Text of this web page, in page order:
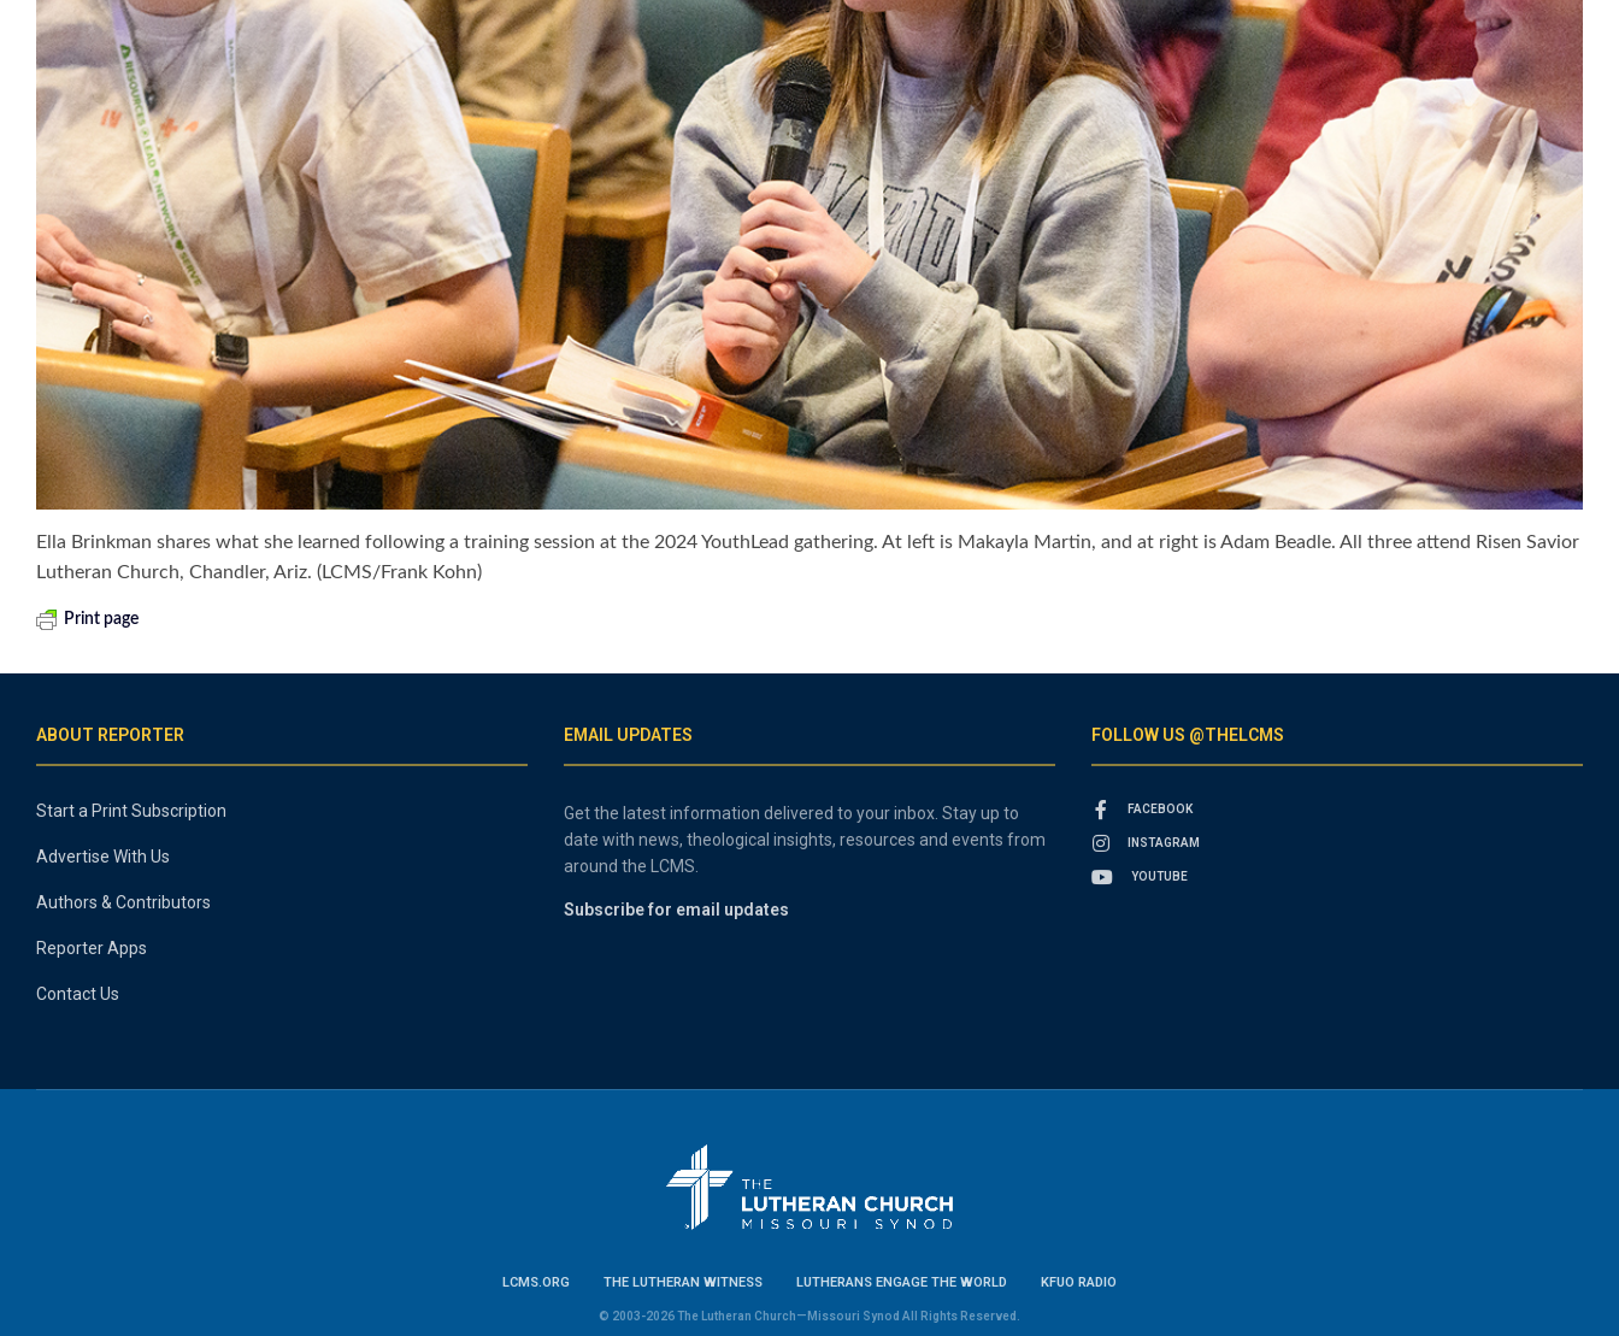
Ella Brinkman shares what she learned following a training session at the 2024 YouthLead gathering. At left is Makayla Martin, and at right is Adam Beadle. All three attend Risen Savior
Lutheran Church, Chandler, Ariz. (LCMS/Frank Kohn)
Print page
ABOUT REPORTER
Start a Print Subscription
Advertise With Us
Authors & Contributors
Reporter Apps
Contact Us
EMAIL UPDATES
Get the latest information delivered to your inbox. Stay up to
date with news, theological insights, resources and events from
around the LCMS.
Subscribe for email updates
FOLLOW US @THELCMS
FACEBOOK
INSTAGRAM
YOUTUBE
LCMS.ORG THE LUTHERAN WITNESS LUTHERANS ENGAGE THE WORLD KFUO RADIO
© 2003-2026 The Lutheran Church—Missouri Synod All Rights Reserved.